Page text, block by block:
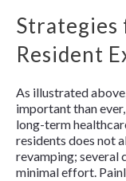
Strategies
Resident
As illustrated
important than
long-term
residents does not
revamping; several
minimal effort.